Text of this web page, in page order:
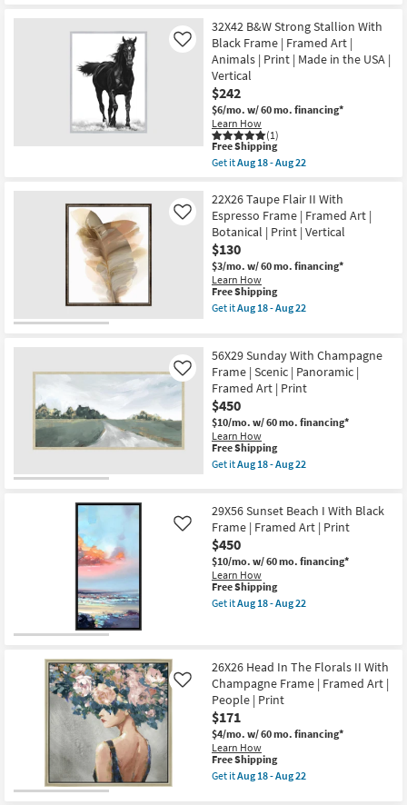
|
Framed
Art
|
Print
Horizontal
as
soon
as
Aug
18
22
Free
Shipping
50X26
Peaceful
Coast
II
With
Champage
Frame
|
Made
in
the
USA
Framed
Art
|
Print
|
Horizontal
as
soon
as
Aug
22
32X42 B&W Strong Stallion With
Black Frame | Framed Art |
Animals | Print | Made in the USA |
Vertical
$242
$6/mo. w/ 60 mo. financing*
Learn How
(1)
Like
This
item
qualifies
Free
Shipping
Free Shipping
Get itAug 18 - Aug 22
32X42
B&W
Strong
Stallion
With
Black
Frame
|
Framed
Art
|
Print
|
Made
in
the
USA
|
Vertical
as
Aug
18
-
Aug
22
22X26 Taupe Flair II With
Espresso Frame | Framed Art |
Botanical | Print | Vertical
$130
$3/mo. w/ 60 mo. financing*
Learn How
Like
This
item
qualifies
Shipping
Free Shipping
Get itAug 18 - Aug 22
Taupe
Flair
II
With
Espresso
Frame
|
Framed
Art
|
Print
|
Vertical
as
soon
as
Aug
18
-
56X29 Sunday With Champagne
Frame | Scenic | Panoramic |
Framed Art | Print
$450
$10/mo. w/ 60 mo. financing*
Learn How
Like
This
item
qualifies
Shipping
Free Shipping
Get itAug 18 - Aug 22
Sunday
With
Champagne
Frame
|
Scenic
|
Panoramic
Print
as
soon
as
Aug
18
-
Aug
22
29X56 Sunset Beach I With Black
Frame | Framed Art | Print
$450
$10/mo. w/ 60 mo. financing*
Learn How
Like
This
item
qualifies
Free Shipping
Get itAug 18 - Aug 22
Beach
I
With
Black
Frame
|
Framed
Art
|
Print
26X26 Head In The Florals II With
Champagne Frame | Framed Art |
People | Print
$171
$4/mo. w/ 60 mo. financing*
Learn How
Like
This
item
qualifies
Free Shipping
Get itAug 18 - Aug 22